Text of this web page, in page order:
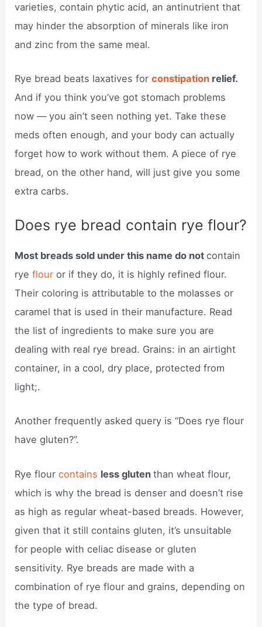
varieties, contain phytic acid, an antinutrient that
may hinder the absorption of minerals like iron
and zinc from the same meal.
Rye bread beats laxatives forconstipation relief.
And if you think you’ve got stomach problems
now — you ain’t seen nothing yet. Take these
meds often enough, and your body can actually
forget how to work without them. A piece of rye
bread, on the other hand, will just give you some
extra carbs.
Does rye bread contain rye flour?
Most breads sold under this name do notcontain
ryeflouror if they do, it is highly refined flour.
Their coloring is attributable to the molasses or
caramel that is used in their manufacture. Read
the list of ingredients to make sure you are
dealing with real rye bread. Grains: in an airtight
container, in a cool, dry place, protected from
light;.
Another frequently asked query is “Does rye flour
have gluten?”.
Rye flourcontains less glutenthan wheat flour,
which is why the bread is denser and doesn’t rise
as high as regular wheat-based breads. However,
given that it still contains gluten, it’s unsuitable
for people with celiac disease or gluten
sensitivity. Rye breads are made with a
combination of rye flour and grains, depending on
the type of bread.